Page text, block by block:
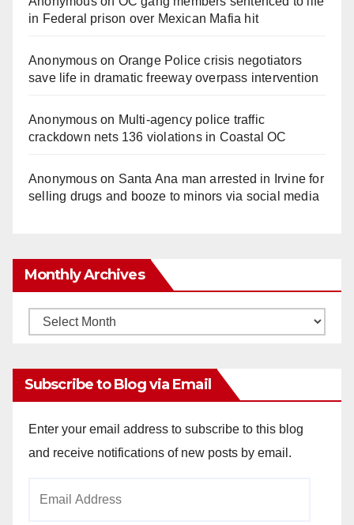
in Federal prison over Mexican Mafia hit
Anonymouson Orange Police crisis negotiators
save life in dramatic freeway overpass intervention
Anonymouson Multi‑agency police traffic
crackdown nets 136 violations in Coastal OC
Anonymouson Santa Ana man arrested in Irvine for
selling drugs and booze to minors via social media
Monthly Archives
Monthly
Subscribe to Blog via Email
Enter your email address to subscribe to this blog
and receive notifications of new posts by email.